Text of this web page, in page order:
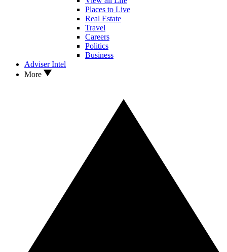
Places to Live
Real Estate
Travel
Careers
Politics
Business
Adviser Intel
More